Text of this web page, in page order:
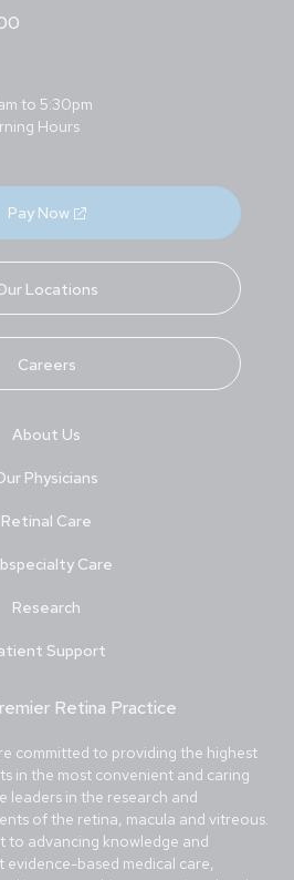
to 5:30pm
Hours
Pay Now
Locations
Careers
About Us
Physicians
Retinal Care
Care
Research
Support
Retina Practice
committed to providing the highest
in the most convenient and caring
leaders in the research and
of the retina, macula and vitreous.
to advancing knowledge and
based medical care,